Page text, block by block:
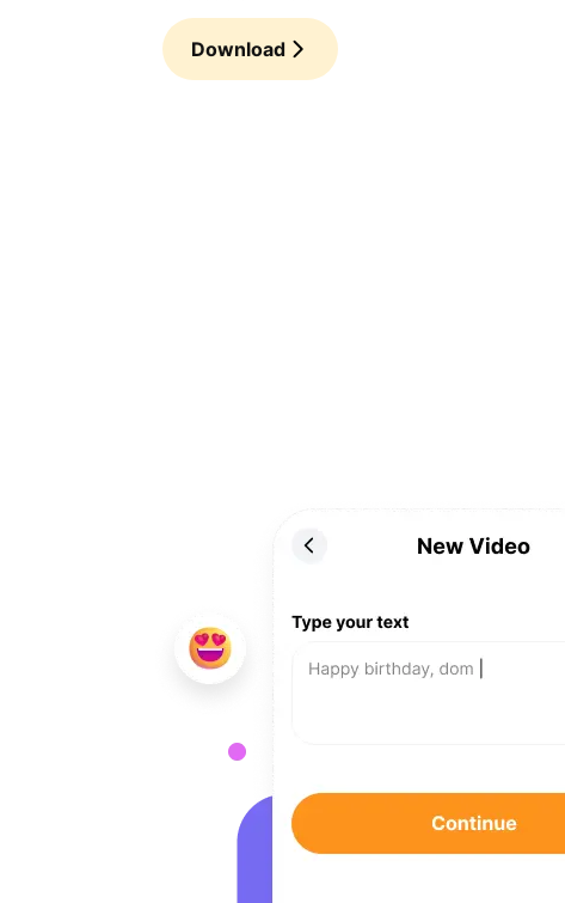
Download